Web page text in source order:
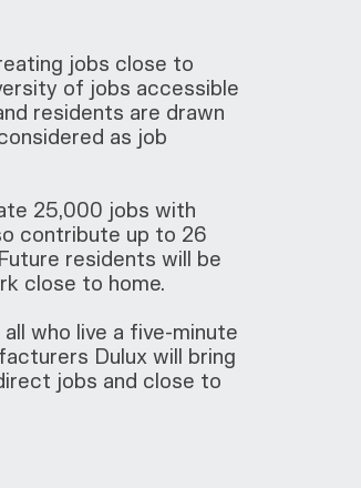
jobs close to
of jobs accessible
residents are drawn
as job
25,000 jobs with
contribute up to 26
residents will be
close to home.
who live a five-minute
Dulux will bring
jobs and close to